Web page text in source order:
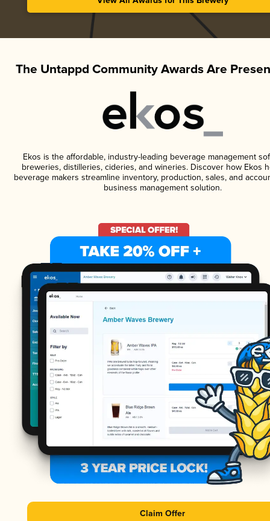
The Untappd Community Awards Are
Ekos is the affordable, industry-leading beverage management
breweries, distilleries, cideries, and wineries. Discover how Ekos
beverage makers streamline inventory, production, sales, and
business management solution.
Claim Offer